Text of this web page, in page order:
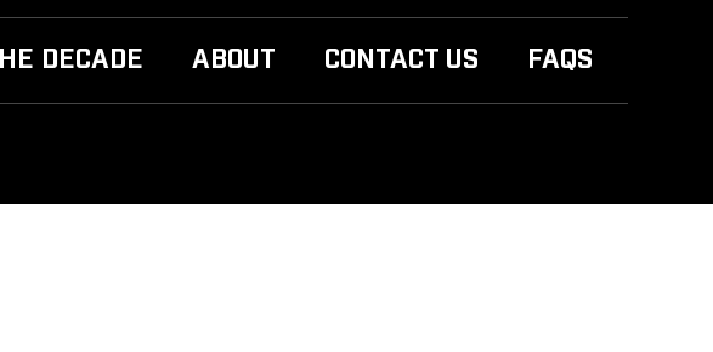
DECADE ABOUT CONTACT US FAQS